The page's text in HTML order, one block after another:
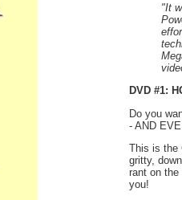
"It
DVD #1:
Do you
- AND
This is the
gritty,
rant on the
you!